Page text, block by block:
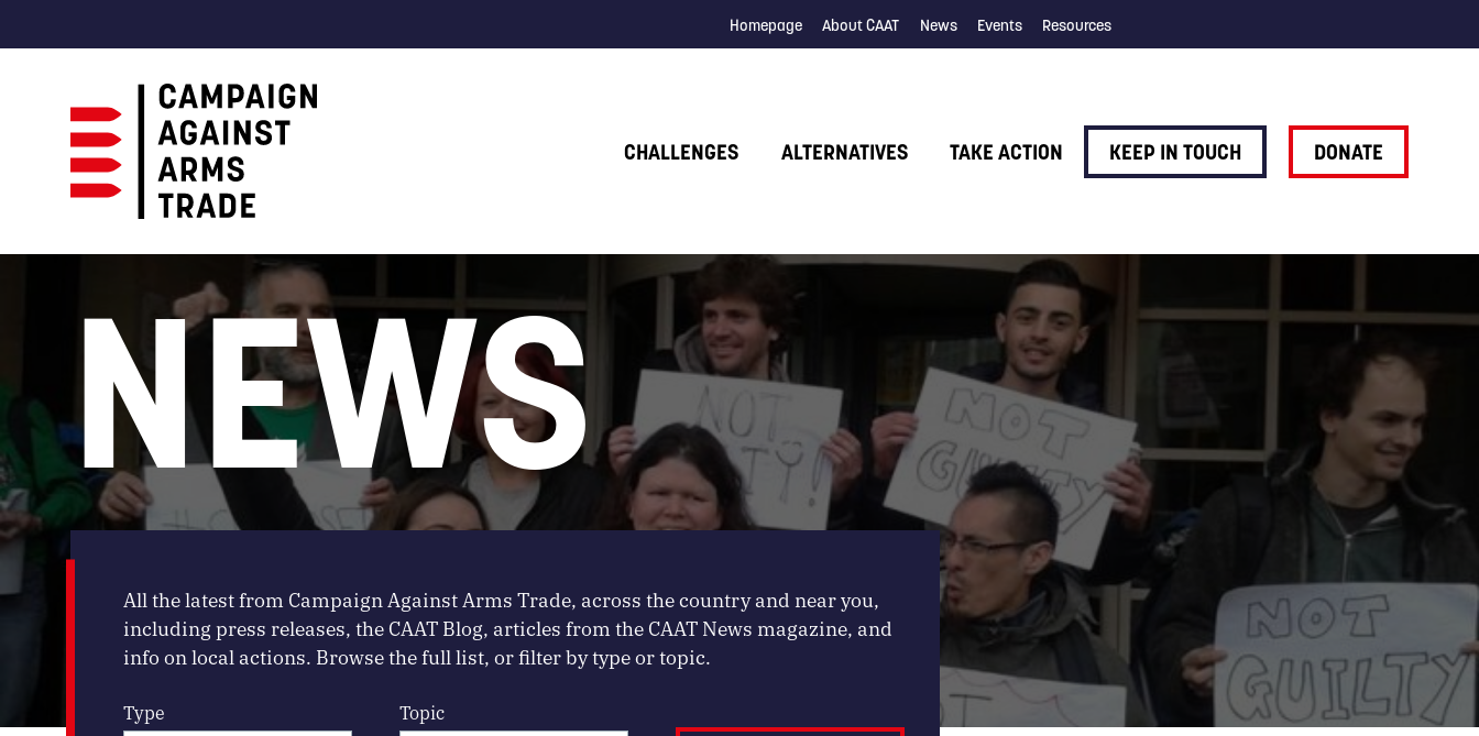
Homepage About CAAT News Events Resources
Against
CHALLENGES ALTERNATIVES TAKE ACTION KEEP IN TOUCH DONATE
NEWS
All the latest from Campaign Against Arms Trade, across the country and near you,
including press releases, the CAAT Blog, articles from the CAAT News magazine, and
info on local actions. Browse the full list, or filter by type or topic.
Type Topic